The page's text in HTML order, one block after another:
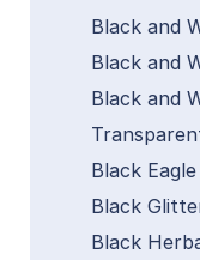
Black and
Black and
Black and
Black
Black
Black